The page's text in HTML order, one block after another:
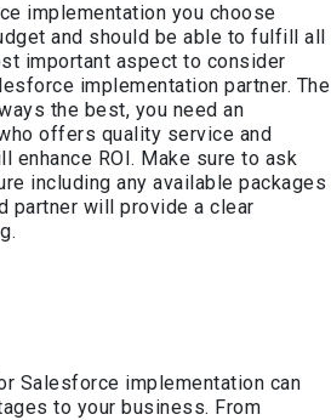
implementation you choose
and should be able to fulfill all
important aspect to consider
implementation partner. The
the best, you need an
offers quality service and
enhance ROI. Make sure to ask
including any available packages
partner will provide a clear
Salesforce implementation can
to your business. From